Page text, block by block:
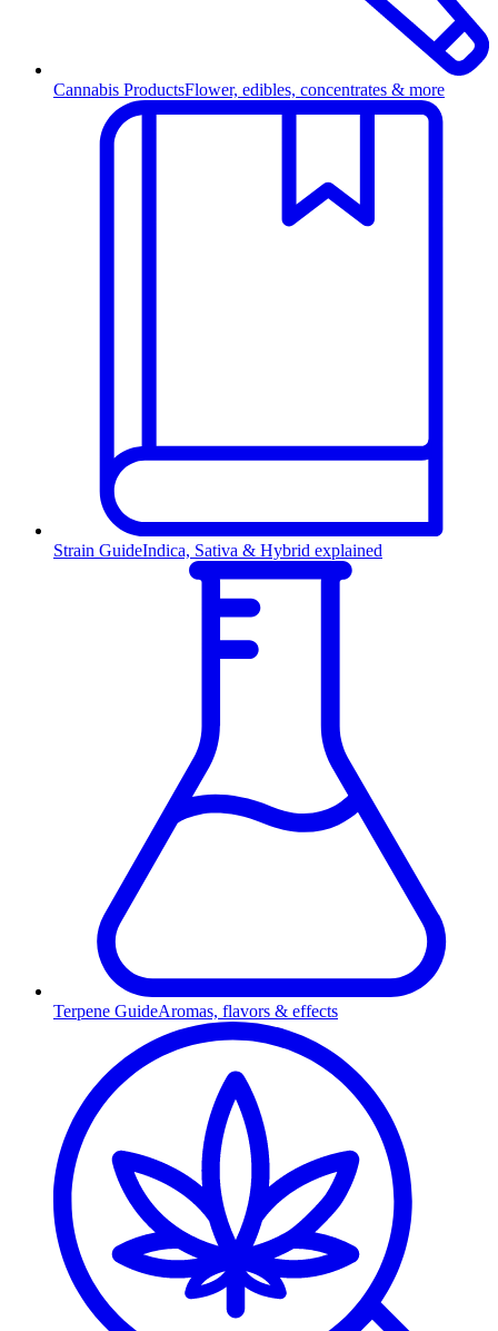
Cannabis ProductsFlower, edibles, concentrates & more
Strain GuideIndica, Sativa & Hybrid explained
Terpene GuideAromas, flavors & effects